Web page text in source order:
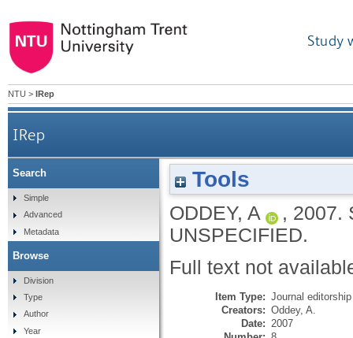
Study
NTU > IRep
IRep
Tools
ODDEY, A , 2007.
UNSPECIFIED.
Full text not
Item Type: Journal editorship
Creators: Oddey, A.
Date: 2007
Search
Simple
Advanced
Metadata
Browse
Division
Type
Author
Year